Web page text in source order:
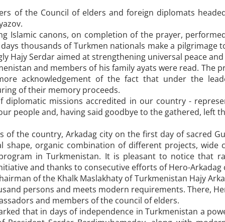
of the Council of elders and foreign diplomats
Islamic canons, on completion of the prayer,
thousands of Turkmen nationals make a pilgrimage
Hajy Serdar aimed at strengthening universal peace
and members of his family ayats were read. The
acknowledgement of the fact that under the
of their memory proceeds.
diplomatic missions accredited in our country -
people and, having said goodbye to the gathered, left
the country, Arkadag city on the first day of sacred
organic combination of different projects, wide
in Turkmenistan. It is pleasant to notice that
and thanks to consecutive efforts of Hero-
of the Khalk Maslakhaty of Turkmenistan Hajy
persons and meets modern requirements. There,
and members of the council of elders.
that in days of independence in Turkmenistan a